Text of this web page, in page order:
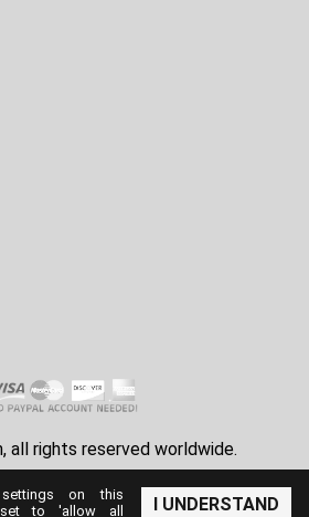
all rights reserved worldwide.
I UNDERSTAND
on this
to 'allow all